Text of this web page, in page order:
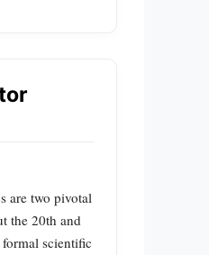
are two pivotal
the 20th and
scientific